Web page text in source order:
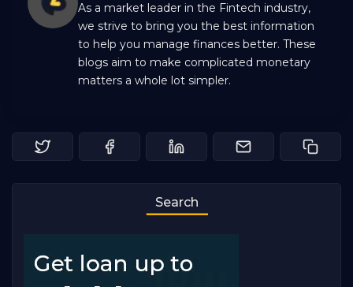
As a market leader in the Fintech industry,
we strive to bring you the best information
to help you manage finances better. These
blogs aim to make complicated monetary
matters a whole lot simpler.
Search